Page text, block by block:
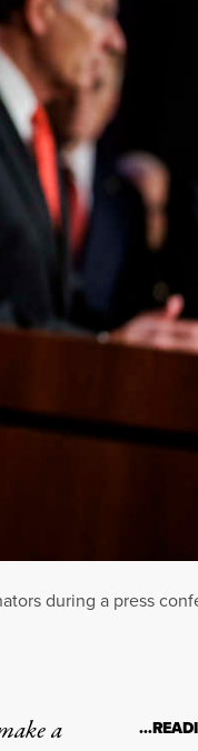
during a press
a